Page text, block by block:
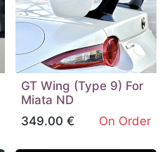
GT Wing (Type 9) For
Miata ND
349.00 € On Order